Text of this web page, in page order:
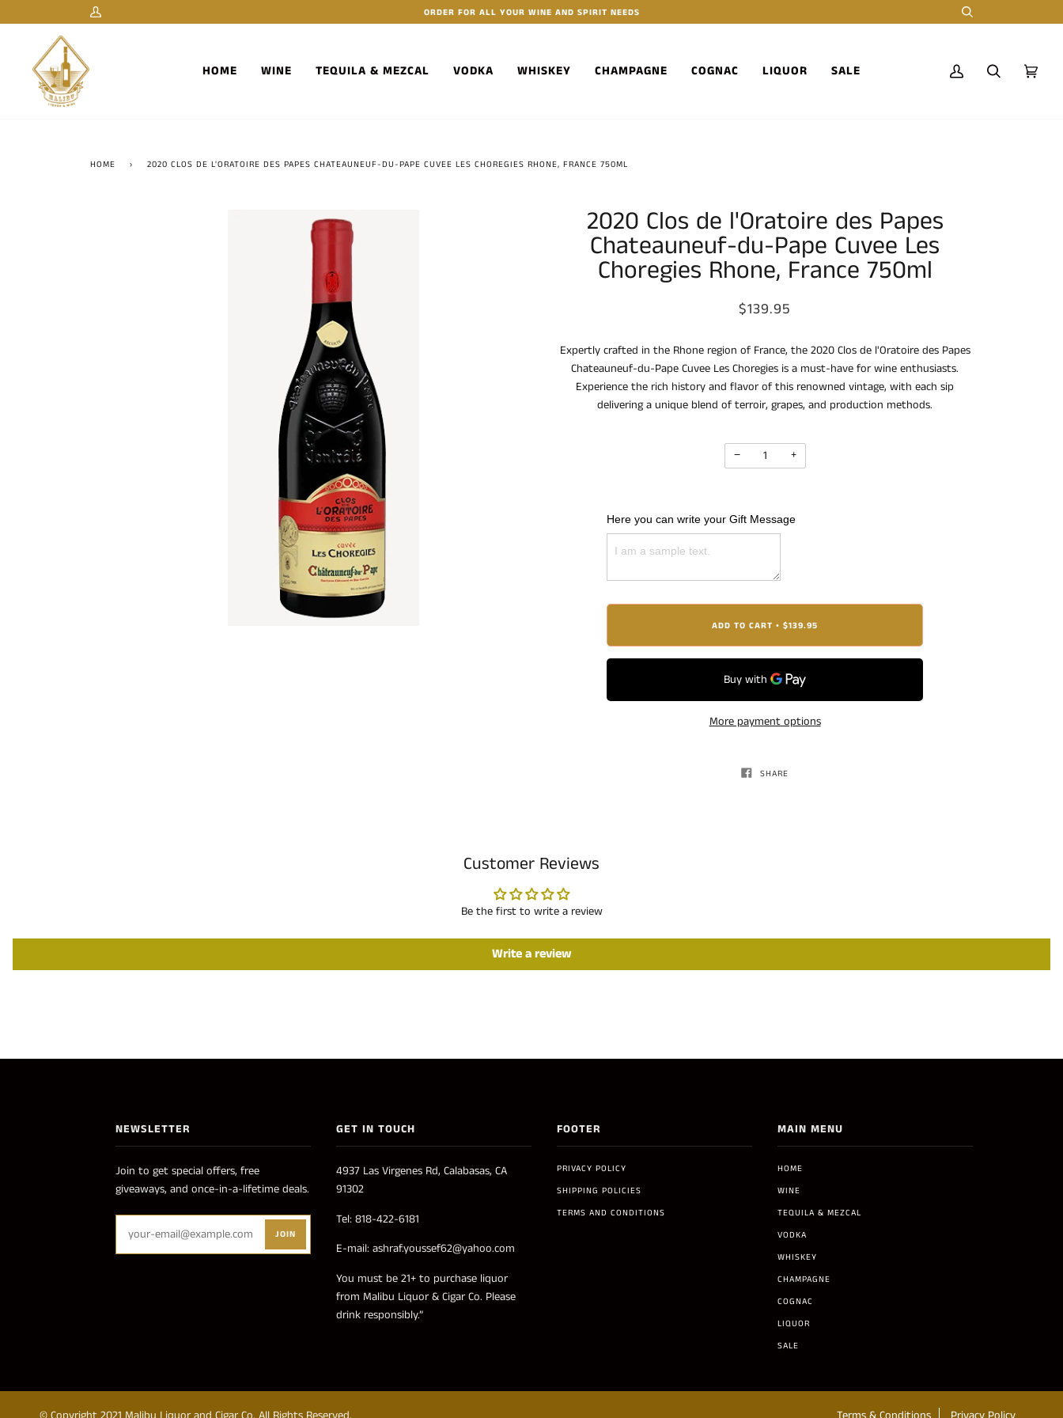
to
My
ORDER FOR ALL YOUR WINE AND SPIRIT NEEDS Search
HOME WINE TEQUILA & MEZCAL VODKA WHISKEY CHAMPAGNE COGNAC LIQUOR SALE
My
Search Cart
HOME › 2020 CLOS DE L'ORATOIRE DES PAPES CHATEAUNEUF-DU-PAPE CUVEE LES CHOREGIES RHONE, FRANCE 750ML
2020 Clos de l'Oratoire des Papes
Chateauneuf-du-Pape Cuvee Les
Choregies Rhone, France 750ml
$139.95
Expertly crafted in the Rhone region of France, the 2020 Clos de l'Oratoire des Papes
Chateauneuf-du-Pape Cuvee Les Choregies is a must-have for wine enthusiasts.
Experience the rich history and flavor of this renowned vintage, with each sip
delivering a unique blend of terroir, grapes, and production methods.
− +
Here you can write your Gift Message
ADD TO CART • $139.95
More payment options
SHARE
Customer Reviews
Be the first to write a review
Write a review
NEWSLETTER
Join to get special offers, free
giveaways, and once-in-a-lifetime deals.
JOIN
GET IN TOUCH
4937 Las Virgenes Rd, Calabasas, CA
91302
Tel: 818-422-6181
E-mail: ashraf.youssef62@yahoo.com
You must be 21+ to purchase liquor
from Malibu Liquor & Cigar Co. Please
drink responsibly.”
FOOTER
PRIVACY POLICY
SHIPPING POLICIES
TERMS AND CONDITIONS
MAIN MENU
HOME
WINE
TEQUILA & MEZCAL
VODKA
WHISKEY
CHAMPAGNE
COGNAC
LIQUOR
SALE